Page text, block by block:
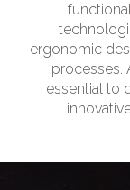
ergonomic
processes.
essential to